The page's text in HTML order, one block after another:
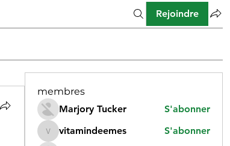
Rejoindre
membres
Marjory Tucker
S'abonner
vitamindeemes
vitamindeemes
S'abonner